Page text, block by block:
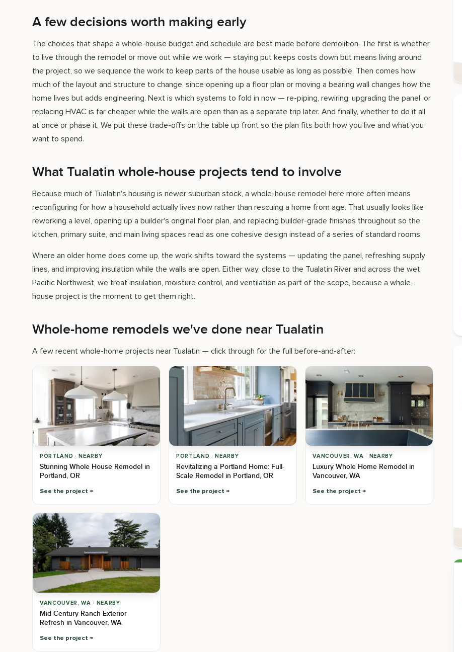
A few decisions worth making early
The choices that shape a whole-house budget and schedule are best made before demolition. The first is whether
to live through the remodel or move out while we work — staying put keeps costs down but means living around
the project, so we sequence the work to keep parts of the house usable as long as possible. Then comes how
much of the layout and structure to change, since opening up a floor plan or moving a bearing wall changes how the
home lives but adds engineering. Next is which systems to fold in now — re-piping, rewiring, upgrading the panel, or
replacing HVAC is far cheaper while the walls are open than as a separate trip later. And finally, whether to do it all
at once or phase it. We put these trade-offs on the table up front so the plan fits both how you live and what you
want to spend.
What Tualatin whole-house projects tend to involve
Because much of Tualatin's housing is newer suburban stock, a whole-house remodel here more often means
reconfiguring for how a household actually lives now rather than rescuing a home from age. That usually looks like
reworking a level, opening up a builder's original floor plan, and replacing builder-grade finishes throughout so the
kitchen, primary suite, and main living spaces read as one cohesive design instead of a series of standard rooms.
Where an older home does come up, the work shifts toward the systems — updating the panel, refreshing supply
lines, and improving insulation while the walls are open. Either way, close to the Tualatin River and across the wet
Pacific Northwest, we treat insulation, moisture control, and ventilation as part of the scope, because a whole-
house project is the moment to get them right.
Whole-home remodels we've done near Tualatin
A few recent whole-home projects near Tualatin — click through for the full before-and-after:
PORTLAND · NEARBY
Stunning Whole House Remodel in
Portland, OR
See the project
PORTLAND · NEARBY
Revitalizing a Portland Home: Full-
Scale Remodel in Portland, OR
See the project
VANCOUVER, WA · NEARBY
Luxury Whole Home Remodel in
Vancouver, WA
See the project
VANCOUVER, WA · NEARBY
Mid-Century Ranch Exterior
Refresh in Vancouver, WA
See the project